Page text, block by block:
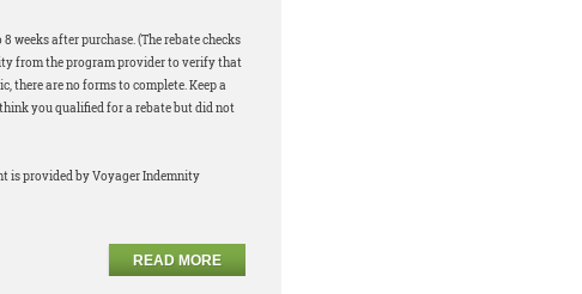
weeks after purchase. (The rebate checks
from the program provider to verify that
there are no forms to complete. Keep a
you qualified for a rebate but did not
is provided by Voyager Indemnity
READ MORE